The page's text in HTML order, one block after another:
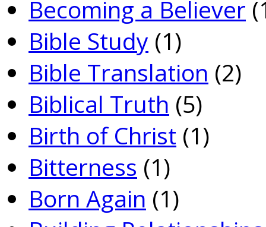
Becoming a Believer
Bible Study (1)
Bible Translation (2)
Biblical Truth (5)
Birth of Christ (1)
Bitterness (1)
Born Again (1)